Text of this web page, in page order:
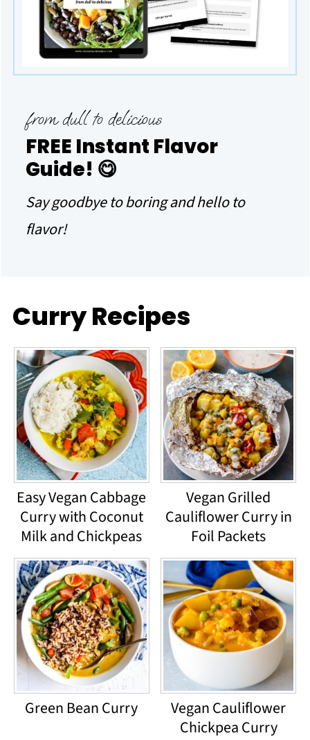
from dull to delicious
FREE Instant Flavor
Guide! 😋
Say goodbye to boring and hello to
flavor!
Curry Recipes
Easy Vegan Cabbage
Curry with Coconut
Milk and Chickpeas
Vegan Grilled
Cauliflower Curry in
Foil Packets
Green Bean Curry
Vegan Cauliflower
Chickpea Curry